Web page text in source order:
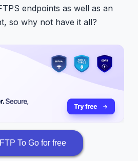
endpoints as well as an
so why not have it all?
To Go for free